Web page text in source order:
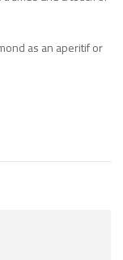
as an aperitif or